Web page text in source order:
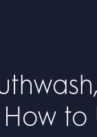
to